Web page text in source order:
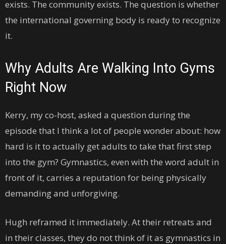
exists. The community exists. The question is whether
the international governing body is ready to recognize
it.
Why Adults Are Walking Into Gyms
Right Now
Kerry, my co-host, asked a question during the
episode that I think a lot of people wonder about: how
hard is it to actually get adults to take that first step
into the gym? Gymnastics, even with the word adult in
front of it, carries a reputation for being physically
demanding and unforgiving.
Hugh reframed it immediately. At their retreats and
in their classes, they do not think of it as gymnastics in